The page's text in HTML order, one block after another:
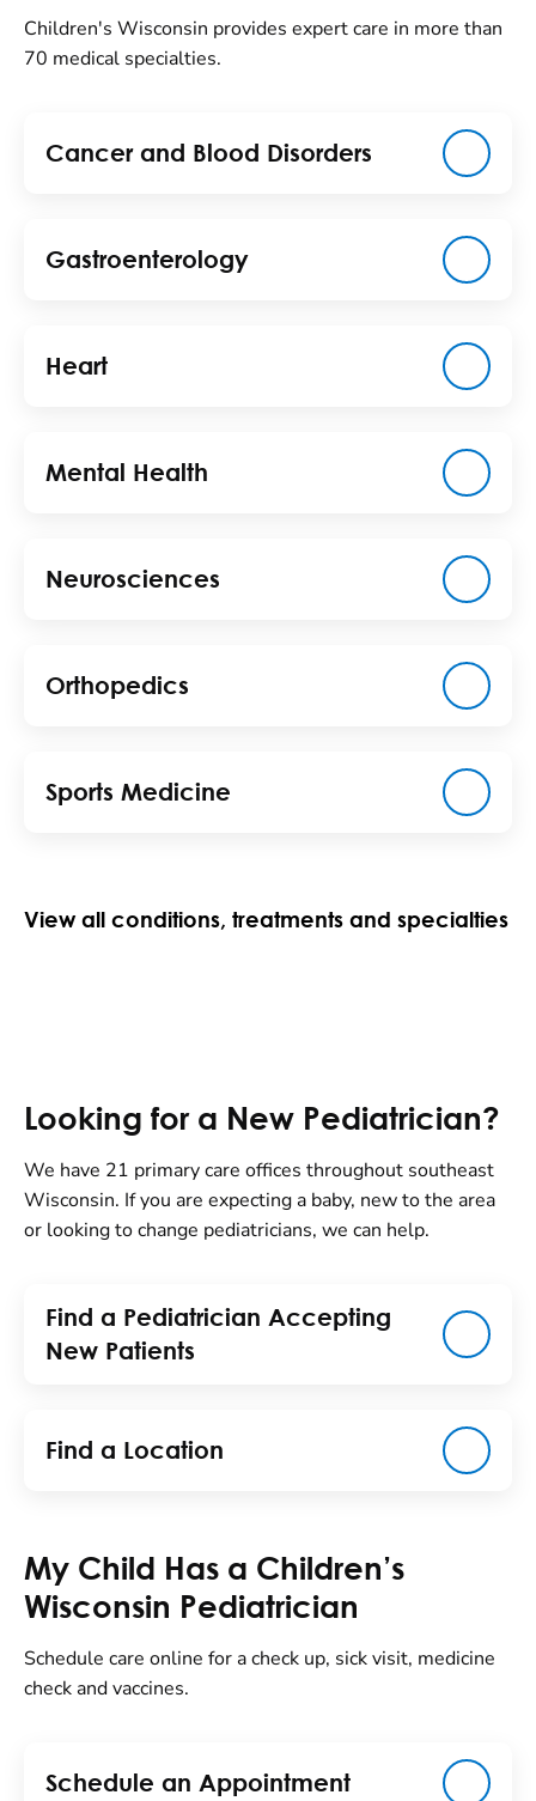
Children's Wisconsin provides expert care in more than
70 medical specialties.
Cancer and Blood Disorders
Gastroenterology
Heart
Mental Health
Neurosciences
Orthopedics
Sports Medicine
View all conditions, treatments and specialties
Looking for a New Pediatrician?
We have 21 primary care offices throughout southeast
Wisconsin. If you are expecting a baby, new to the area
or looking to change pediatricians, we can help.
Find a Pediatrician Accepting
New Patients
Find a Location
My Child Has a Children’s
Wisconsin Pediatrician
Schedule care online for a check up, sick visit, medicine
check and vaccines.
Schedule an Appointment